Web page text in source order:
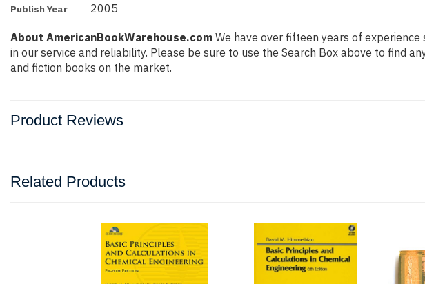
Publish Year 2005
About AmericanBookWarehouse.com We have over fifteen years of
in our service and reliability. Please be sure to use the Search Box above to find
and fiction books on the market.
Product Reviews
Related Products